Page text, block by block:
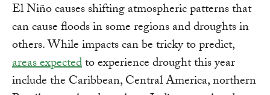
El Niño causes shifting atmospheric patterns that
can cause floods in some regions and droughts in
others. While impacts can be tricky to predict,
areas expectedto experience drought this year
include the Caribbean, Central America, northern